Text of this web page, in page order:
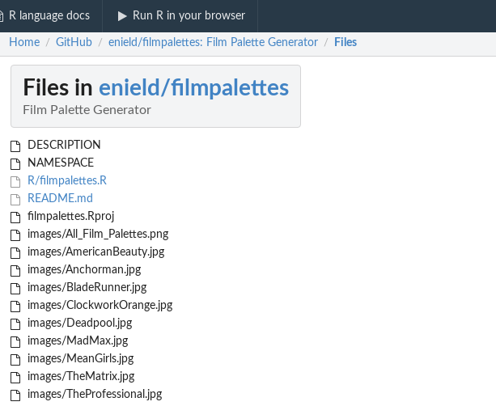
R language docs Run R in your browser
Home / GitHub / enield/filmpalettes: Film Palette Generator / Files
Files in enield/filmpalettes
Film Palette Generator
DESCRIPTION
NAMESPACE
R/filmpalettes.R
README.md
filmpalettes.Rproj
images/All_Film_Palettes.png
images/AmericanBeauty.jpg
images/Anchorman.jpg
images/BladeRunner.jpg
images/ClockworkOrange.jpg
images/Deadpool.jpg
images/MadMax.jpg
images/MeanGirls.jpg
images/TheMatrix.jpg
images/TheProfessional.jpg